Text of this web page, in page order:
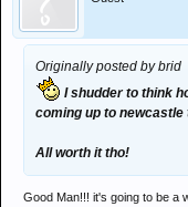
Originally posted by brid
I shudder to think
coming up to
All worth it tho!
Good Man!!! it's going to be a